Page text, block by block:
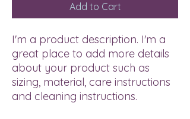
Add to Cart
I'm a product description. I'm a
great place to add more details
about your product such as
sizing, material, care instructions
and cleaning instructions.